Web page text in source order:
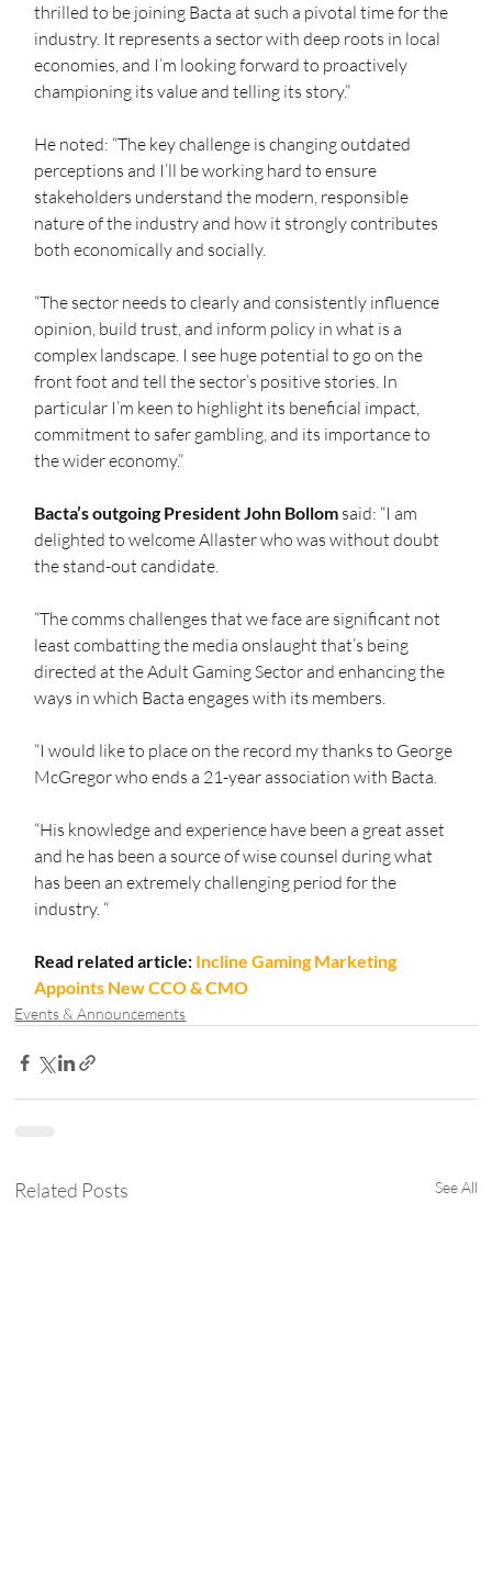
thrilled to be joining Bacta at such a pivotal time for the
industry. It represents a sector with deep roots in local
economies, and I’m looking forward to proactively
championing its value and telling its story.”
He noted: “The key challenge is changing outdated
perceptions and I’ll be working hard to ensure
stakeholders understand the modern, responsible
nature of the industry and how it strongly contributes
both economically and socially.
“The sector needs to clearly and consistently influence
opinion, build trust, and inform policy in what is a
complex landscape. I see huge potential to go on the
front foot and tell the sector’s positive stories. In
particular I’m keen to highlight its beneficial impact,
commitment to safer gambling, and its importance to
the wider economy.”
Bacta’s outgoing President John Bollom said: “I am
delighted to welcome Allaster who was without doubt
the stand-out candidate.
“The comms challenges that we face are significant not
least combatting the media onslaught that’s being
directed at the Adult Gaming Sector and enhancing the
ways in which Bacta engages with its members.
“I would like to place on the record my thanks to George
McGregor who ends a 21-year association with Bacta.
“His knowledge and experience have been a great asset
and he has been a source of wise counsel during what
has been an extremely challenging period for the
industry. “
Read related article: Incline Gaming Marketing
Appoints New CCO & CMO
Events & Announcements
Related Posts See All